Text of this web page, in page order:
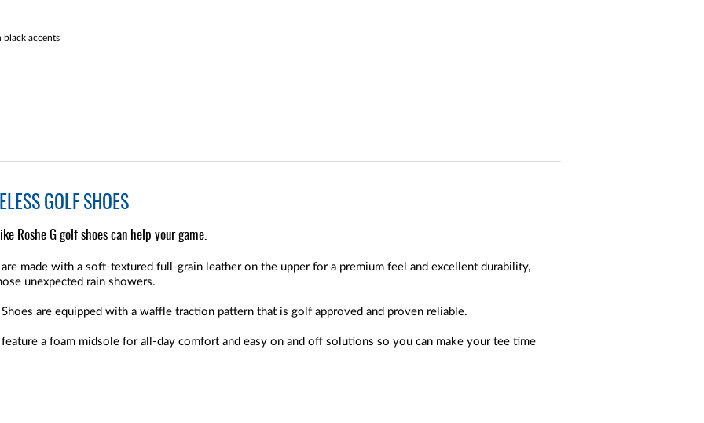
accents
GOLF SHOES
Roshe G golf shoes can help your game.
made with a soft-textured full-grain leather on the upper for a premium feel and excellent durability,
unexpected rain showers.
are equipped with a waffle traction pattern that is golf approved and proven reliable.
a foam midsole for all-day comfort and easy on and off solutions so you can make your tee time